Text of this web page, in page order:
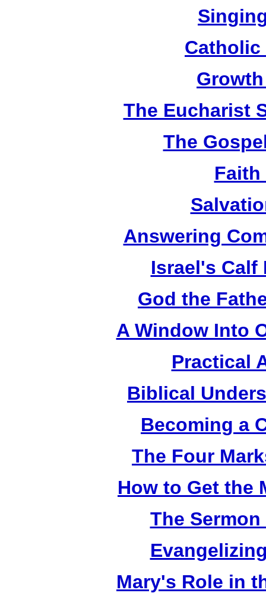
Catholic
The Eucharist
The
Faith
Answering
Israel's Calf
God the
A Window Into
Practical
Biblical
Becoming a
The Four
How to Get the
The
Mary's Role in